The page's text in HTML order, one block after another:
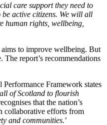
care support they need to
active citizens. We will all
human rights, wellbeing,
aims to improve wellbeing. But
The report’s recommendations
Framework states
of Scotland to flourish
that the nation’s
collaborative efforts from
and communities.’